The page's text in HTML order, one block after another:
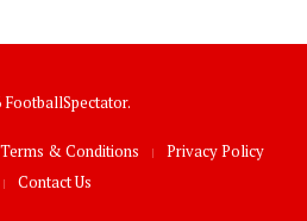
Terms & Conditions
Privacy Policy
Contact Us